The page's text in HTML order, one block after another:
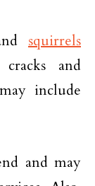
squirrels
and
include
and may